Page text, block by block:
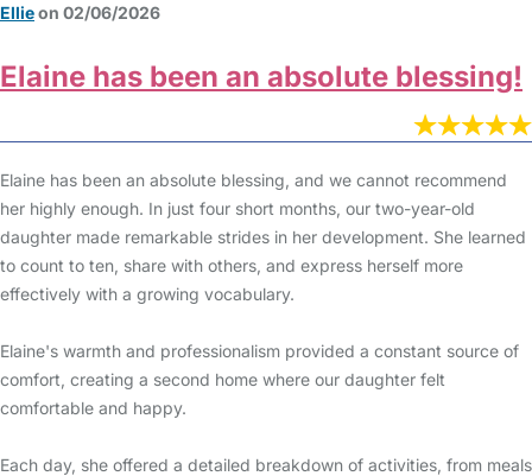
Ellieon 02/06/2026
Elaine has been an absolute blessing!
Elaine has been an absolute blessing, and we cannot recommend
her highly enough. In just four short months, our two-year-old
daughter made remarkable strides in her development. She learned
to count to ten, share with others, and express herself more
effectively with a growing vocabulary.
Elaine's warmth and professionalism provided a constant source of
comfort, creating a second home where our daughter felt
comfortable and happy.
Each day, she offered a detailed breakdown of activities, from meals